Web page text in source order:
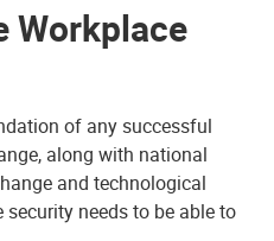
Workplace
of any successful
along with national
and technological
needs to be able to